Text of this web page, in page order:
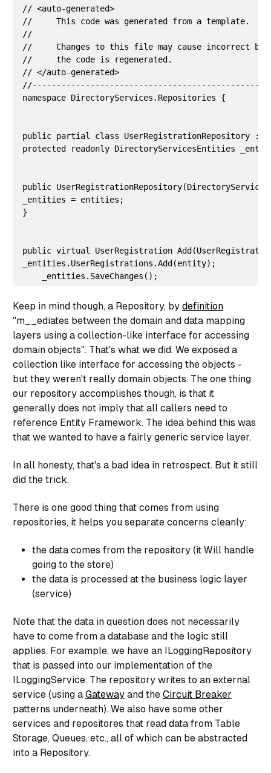
// <auto-generated>
//     This code was generated from a template.
//
//     Changes to this file may cause incorrect
//     the code is regenerated.
// </auto-generated>
namespace DirectoryServices.Repositories {
public partial class UserRegistrationRepository :
protected readonly DirectoryServicesEntities
public
_entities = entities;
}
public virtual UserRegistration
_entities.UserRegistrations.Add(entity);
    _entities.SaveChanges();
return entity;
}
public virtual IQueryable<UserRegistration>
get {
return _entities.UserRegistrations;
}
}
get {
return _entities.UserRegistrations.AsNoTracking();
}
public virtual UserRegistration
return Entities.SingleOrDefault(predicate);
    _entities.SaveChanges();
return entity;
}
public virtual void Delete(UserRegistration
    _entities.UserRegistrations.Remove(entity);
Keep in mind though, a Repository, by definition
"m__ediates between the domain and data mapping
layers using a collection-like interface for accessing
domain objects". That's what we did. We exposed a
collection like interface for accessing the objects -
but they weren't really domain objects. The one thing
our repository accomplishes though, is that it
generally does not imply that all callers need to
reference Entity Framework. The idea behind this was
that we wanted to have a fairly generic service layer.
In all honesty, that's a bad idea in retrospect. But it still
did the trick.
There is one good thing that comes from using
repositories, it helps you separate concerns cleanly:
the data comes from the repository (it Will handle
going to the store)
the data is processed at the business logic layer
(service)
Note that the data in question does not necessarily
have to come from a database and the logic still
applies. For example, we have an ILoggingRepository
that is passed into our implementation of the
ILoggingService. The repository writes to an external
service (using a Gateway and the Circuit Breaker
patterns underneath). We also have some other
services and repositores that read data from Table
Storage, Queues, etc., all of which can be abstracted
into a Repository.